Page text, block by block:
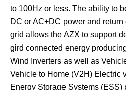
to 100Hz or less. The ability to
DC or AC+DC power and
grid allows the AZX to support
gird connected energy
Wind Inverters as well as
Vehicle to Home (V2H) Electric
Energy Storage Systems (ESS)